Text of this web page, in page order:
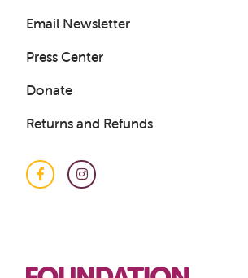
Email Newsletter
Press Center
Donate
Returns and Refunds
FacebookInstagram